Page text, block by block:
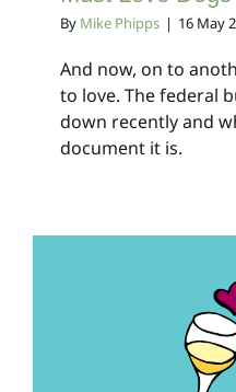
By Mike Phipps | 16 May
And now, on to
to love. The federal
down recently and
document it is.
Breaking